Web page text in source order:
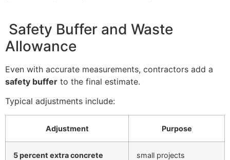
Safety Buffer and Waste
Allowance
Even with accurate measurements, contractors add a
safety buffer to the final estimate.
Typical adjustments include:
Adjustment Purpose
5 percent extra concrete small projects